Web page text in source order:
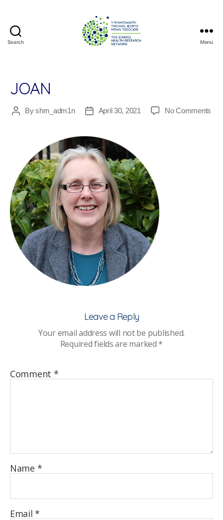
Search Menu
JOAN
PostByshrn_adm1n
PostApril 30, 2021 No Comments
Leave a Reply
Your email address will not be published.
Required fields are marked*
Comment *
Name *
Email*